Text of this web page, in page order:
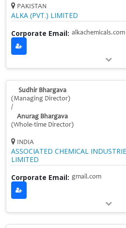
PAKISTAN
ALKA (PVT.) LIMITED
Corporate Email: alkachemicals.com
Sudhir Bhargava
(Managing Director)
/
Anurag Bhargava
(Whole‑time Director)
INDIA
ASSOCIATED CHEMICAL
LIMITED
Corporate Email: gmail.com